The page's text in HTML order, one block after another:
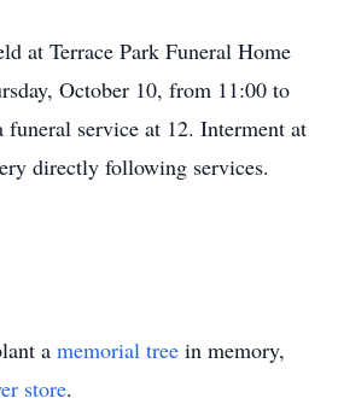
at Terrace Park Funeral Home
October 10, from 11:00 to
funeral service at 12. Interment at
directly following services.
a memorial tree in memory,
store.